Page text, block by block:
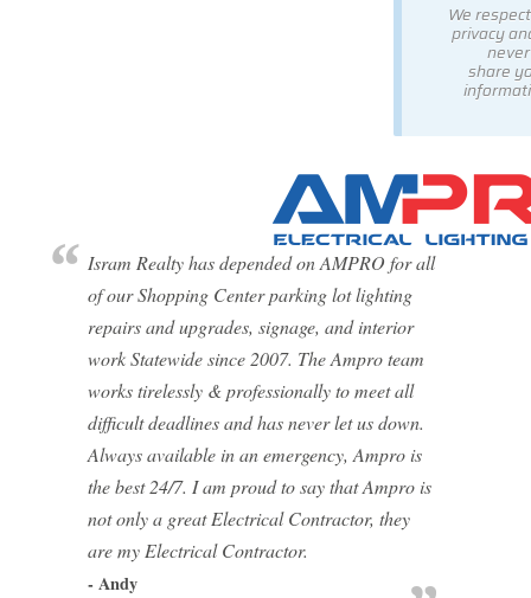
We
privacy
never
share
Isram Realty has depended on AMPRO for all
of our Shopping Center parking lot lighting
repairs and upgrades, signage, and interior
work Statewide since 2007. The Ampro team
works tirelessly & professionally to meet all
difficult deadlines and has never let us down.
Always available in an emergency, Ampro is
the best 24/7. I am proud to say that Ampro is
not only a great Electrical Contractor, they
are my Electrical Contractor.
- Andy